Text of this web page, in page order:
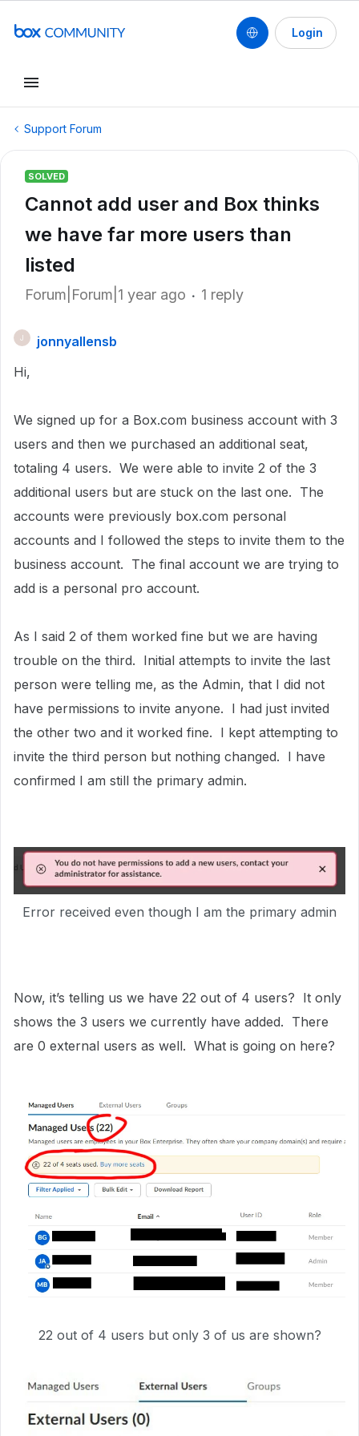
Login
Support Forum
SOLVED
Cannot add user and Box thinks
we have far more users than
listed
Forum|Forum|1 year ago 1 reply
J
jonnyallensb
Hi,
We signed up for a Box.com business account with 3
users and then we purchased an additional seat,
totaling 4 users. We were able to invite 2 of the 3
additional users but are stuck on the last one. The
accounts were previously box.com personal
accounts and I followed the steps to invite them to the
business account. The final account we are trying to
add is a personal pro account.
As I said 2 of them worked fine but we are having
trouble on the third. Initial attempts to invite the last
person were telling me, as the Admin, that I did not
have permissions to invite anyone. I had just invited
the other two and it worked fine. I kept attempting to
invite the third person but nothing changed. I have
confirmed I am still the primary admin.
Error received even though I am the primary admin
Now, it’s telling us we have 22 out of 4 users? It only
shows the 3 users we currently have added. There
are 0 external users as well. What is going on here?
22 out of 4 users but only 3 of us are shown?